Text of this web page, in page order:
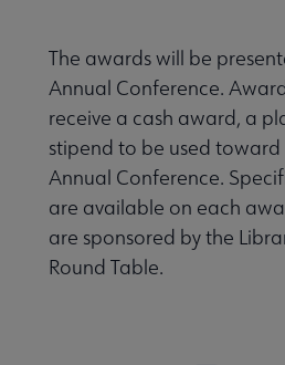
& Continuing
The awards will be
Annual Conference.
receive a cash award, a
stipend to be used
Annual Conference.
are available on each
are sponsored by the
Round Table.